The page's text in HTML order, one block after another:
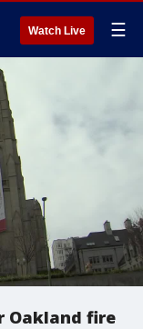
Watch Live ☰
Oakland fire